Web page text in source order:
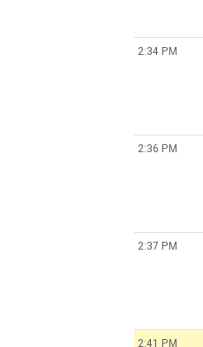
2:34 PM
2:36 PM
2:37 PM
2:41 PM